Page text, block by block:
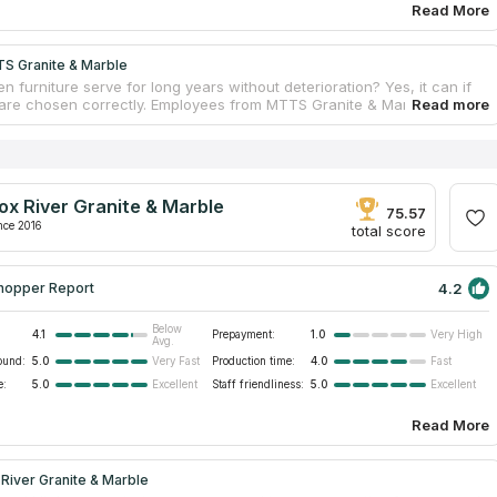
Read More
Granite & Marble
furniture serve for long years without deterioration? Yes, it can if
chosen correctly. Employees from MTTS Granite & Marble know
of durable kitchen countertops. Stone surfaces last much longer
factors, like friction or humidity. Employees design
projects for every client. The service pack includes a free
installation.
River Granite & Marble
2016
75.57
total score
Report 4.2
4.1
Below
Avg.
Prepayment: 1.0 Very High
5.0 Very Fast Production time: 4.0
Fast
5.0 Excellent Staff friendliness: 5.0 Excellent
Read More
Granite & Marble